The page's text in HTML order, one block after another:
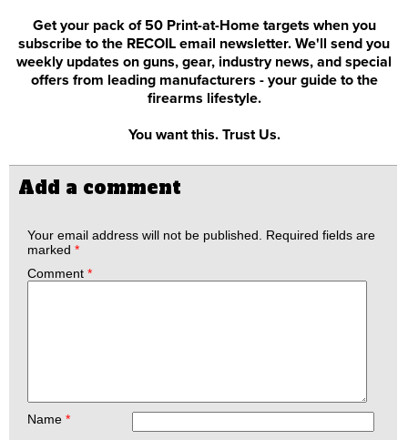
Get your pack of 50 Print-at-Home targets when you
subscribe to the RECOIL email newsletter. We'll send you
weekly updates on guns, gear, industry news, and special
offers from leading manufacturers - your guide to the
firearms lifestyle.
You want this. Trust Us.
Add a comment
Your email address will not be published. Required fields are
marked *
Comment *
Name *